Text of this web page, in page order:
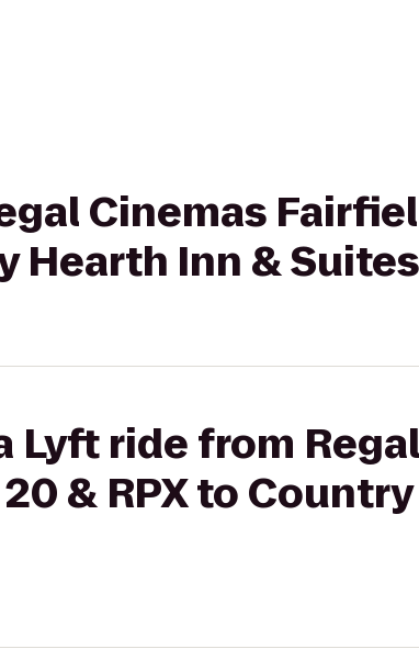
Cinemas
Hearth Inn &
Lyft ride from
& RPX to